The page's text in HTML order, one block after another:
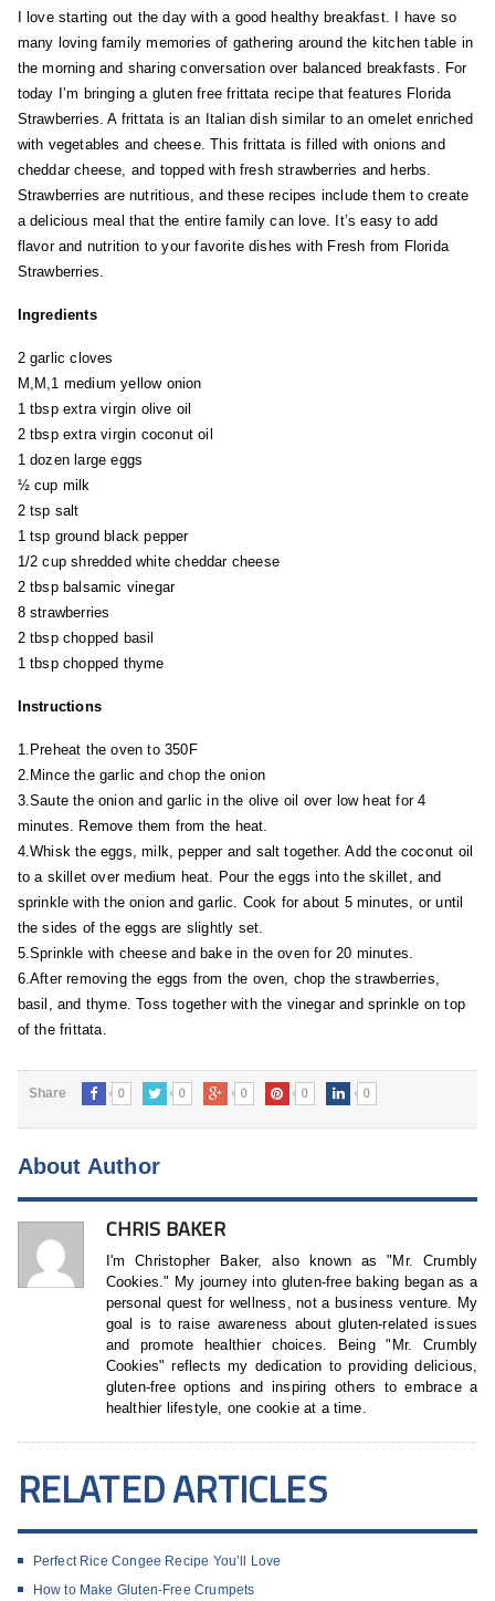
I love starting out the day with a good healthy breakfast. I have so
many loving family memories of gathering around the kitchen table in
the morning and sharing conversation over balanced breakfasts. For
today I’m bringing a gluten free frittata recipe that features Florida
Strawberries. A frittata is an Italian dish similar to an omelet enriched
with vegetables and cheese. This frittata is filled with onions and
cheddar cheese, and topped with fresh strawberries and herbs.
Strawberries are nutritious, and these recipes include them to create
a delicious meal that the entire family can love. It’s easy to add
flavor and nutrition to your favorite dishes with Fresh from Florida
Strawberries.
Ingredients
2 garlic cloves
M,M,1 medium yellow onion
1 tbsp extra virgin olive oil
2 tbsp extra virgin coconut oil
1 dozen large eggs
½ cup milk
2 tsp salt
1 tsp ground black pepper
1/2 cup shredded white cheddar cheese
2 tbsp balsamic vinegar
8 strawberries
2 tbsp chopped basil
1 tbsp chopped thyme
Instructions
1.Preheat the oven to 350F
2.Mince the garlic and chop the onion
3.Saute the onion and garlic in the olive oil over low heat for 4
minutes. Remove them from the heat.
4.Whisk the eggs, milk, pepper and salt together. Add the coconut oil
to a skillet over medium heat. Pour the eggs into the skillet, and
sprinkle with the onion and garlic. Cook for about 5 minutes, or until
the sides of the eggs are slightly set.
5.Sprinkle with cheese and bake in the oven for 20 minutes.
6.After removing the eggs from the oven, chop the strawberries,
basil, and thyme. Toss together with the vinegar and sprinkle on top
of the frittata.
Share 0 0 0 0 0
About Author
CHRIS BAKER
I'm Christopher Baker, also known as "Mr. Crumbly
Cookies." My journey into gluten-free baking began as a
personal quest for wellness, not a business venture. My
goal is to raise awareness about gluten-related issues
and promote healthier choices. Being "Mr. Crumbly
Cookies" reflects my dedication to providing delicious,
gluten-free options and inspiring others to embrace a
healthier lifestyle, one cookie at a time.
RELATED ARTICLES
Perfect Rice Congee Recipe You’ll Love
How to Make Gluten-Free Crumpets